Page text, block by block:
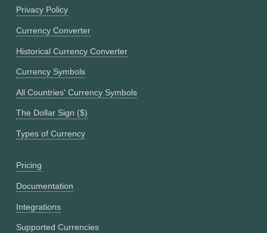
Privacy Policy
Currency Converter
Historical Currency Converter
Currency Symbols
All Countries' Currency Symbols
The Dollar Sign ($)
Types of Currency
Pricing
Documentation
Integrations
Supported Currencies